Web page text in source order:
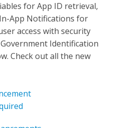
for App ID retrieval,
App Notifications for
access with security
Identification
Check out all the new